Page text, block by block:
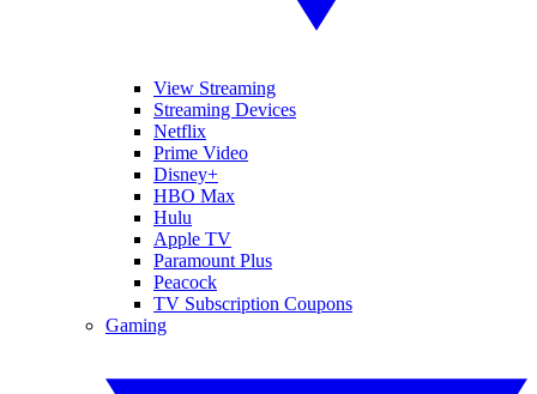
View Streaming
Streaming Devices
Netflix
Prime Video
Disney+
HBO Max
Hulu
Apple TV
Paramount Plus
Peacock
TV Subscription Coupons
Gaming